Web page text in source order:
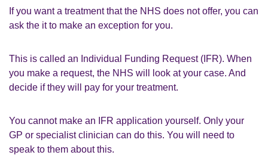
If you want a treatment that the NHS does not offer, you can
ask the it to make an exception for you.
This is called an Individual Funding Request (IFR). When
you make a request, the NHS will look at your case. And
decide if they will pay for your treatment.
You cannot make an IFR application yourself. Only your
GP or specialist clinician can do this. You will need to
speak to them about this.